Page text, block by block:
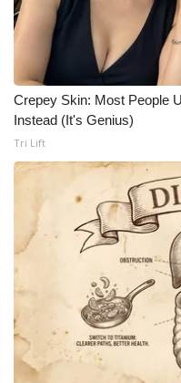
Crepey Skin: Most People
Instead (It's Genius)
Tri Lift